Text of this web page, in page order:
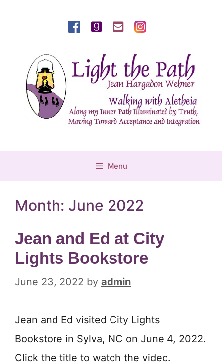
Menu
Month: June 2022
Jean and Ed at City
Lights Bookstore
June 23, 2022 by admin
Jean and Ed visited City Lights
Bookstore in Sylva, NC on June 4, 2022.
Click the title to watch the video.